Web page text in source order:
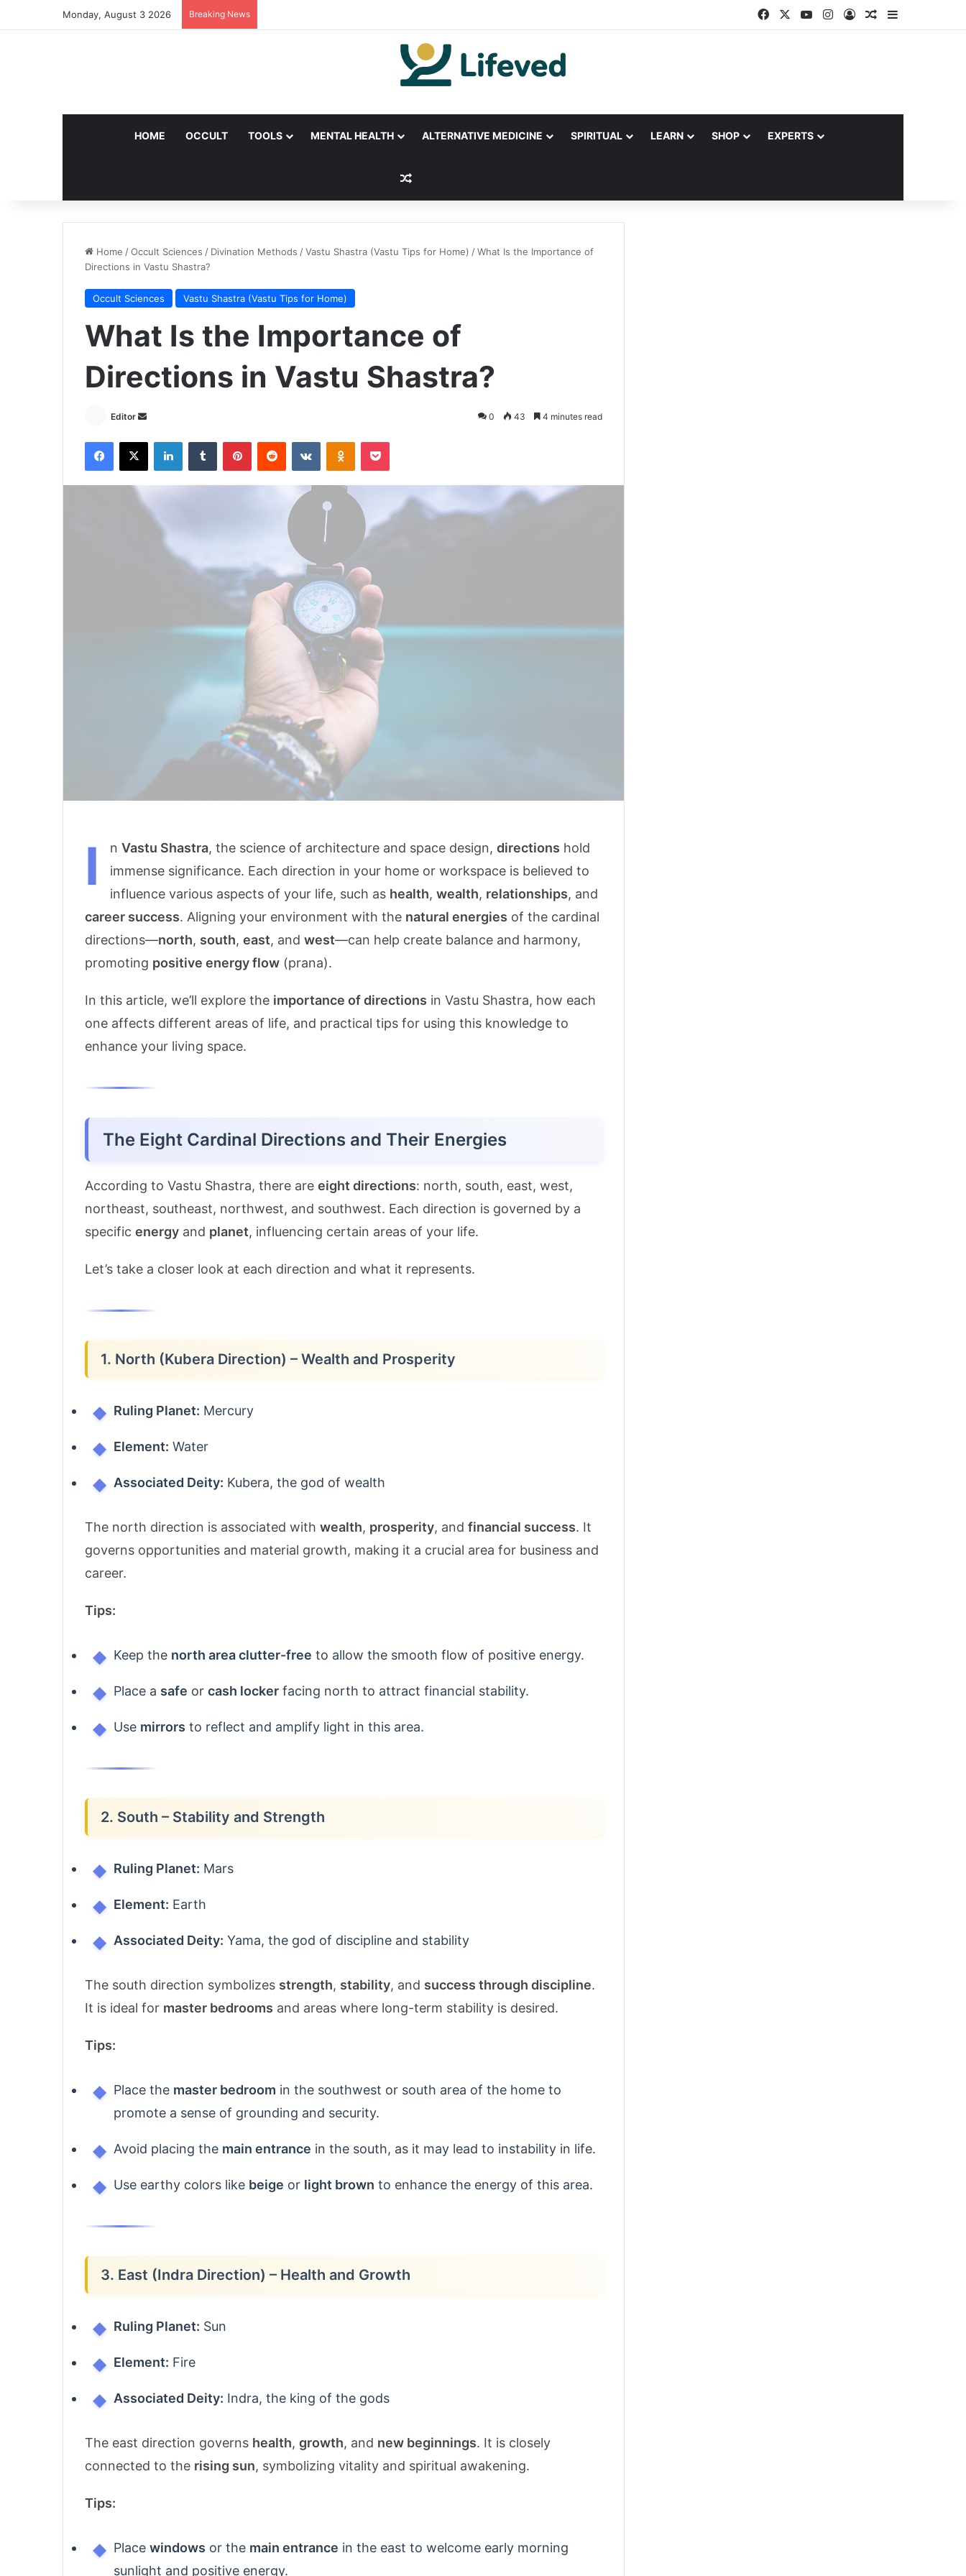
Monday, August 3 2026 Breaking News FacebookYouTubeInstagram
Log InRandom Article
Sidebar
HOME OCCULT TOOLS MENTAL HEALTH ALTERNATIVE MEDICINE SPIRITUAL LEARN SHOP EXPERTS
Random Article
Home /Occult Sciences / Divination Methods /Vastu Shastra (Vastu Tips for Home) /What Is the Importance of
Directions in Vastu Shastra?
Occult Sciences Vastu Shastra (Vastu Tips for Home)
What Is the Importance of
Directions in Vastu Shastra?
Editor
Send
email
0 43 4 minutes read
Facebook
X LinkedInTumblr PinterestReddit VKontakteOdnoklassniki
Pocket
I n Vastu Shastra, the science of architecture and space design, directions hold
immense significance. Each direction in your home or workspace is believed to
influence various aspects of your life, such as health, wealth, relationships, and
career success. Aligning your environment with the natural energies of the cardinal
directions—north, south, east, and west—can help create balance and harmony,
promoting positive energy flow (prana).
In this article, we’ll explore the importance of directions in Vastu Shastra, how each
one affects different areas of life, and practical tips for using this knowledge to
enhance your living space.
The Eight Cardinal Directions and Their Energies
According to Vastu Shastra, there are eight directions: north, south, east, west,
northeast, southeast, northwest, and southwest. Each direction is governed by a
specific energy and planet, influencing certain areas of your life.
Let’s take a closer look at each direction and what it represents.
1. North (Kubera Direction) – Wealth and Prosperity
Ruling Planet: Mercury
Element: Water
Associated Deity: Kubera, the god of wealth
The north direction is associated with wealth, prosperity, and financial success. It
governs opportunities and material growth, making it a crucial area for business and
career.
Tips:
Keep the north area clutter-free to allow the smooth flow of positive energy.
Place a safe or cash locker facing north to attract financial stability.
Use mirrors to reflect and amplify light in this area.
2. South – Stability and Strength
Ruling Planet: Mars
Element: Earth
Associated Deity: Yama, the god of discipline and stability
The south direction symbolizes strength, stability, and success through discipline.
It is ideal for master bedrooms and areas where long-term stability is desired.
Tips:
Place the master bedroom in the southwest or south area of the home to
promote a sense of grounding and security.
Avoid placing the main entrance in the south, as it may lead to instability in life.
Use earthy colors like beige or light brown to enhance the energy of this area.
3. East (Indra Direction) – Health and Growth
Ruling Planet: Sun
Element: Fire
Associated Deity: Indra, the king of the gods
The east direction governs health, growth, and new beginnings. It is closely
connected to the rising sun, symbolizing vitality and spiritual awakening.
Tips:
Place windows or the main entrance in the east to welcome early morning
sunlight and positive energy.